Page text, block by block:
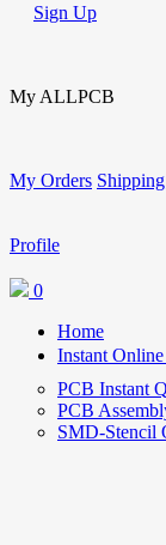
Sign Up
My ALLPCB
My Orders
Profile
0
Home
Instant
PCB Instant
PCB
SMD-Stencil